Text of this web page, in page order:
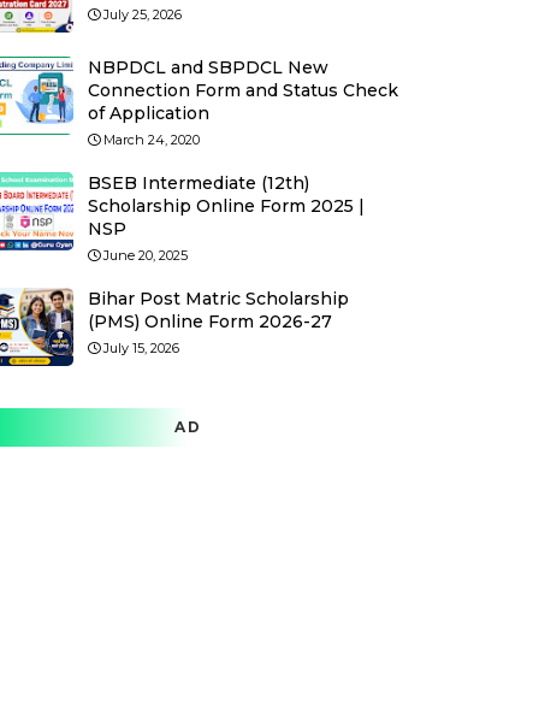
July 25, 2026
NBPDCL and SBPDCL New
Connection Form and Status Check
of Application
March 24, 2020
BSEB Intermediate (12th)
Scholarship Online Form 2025 |
NSP
June 20, 2025
Bihar Post Matric Scholarship
(PMS) Online Form 2026-27
July 15, 2026
AD